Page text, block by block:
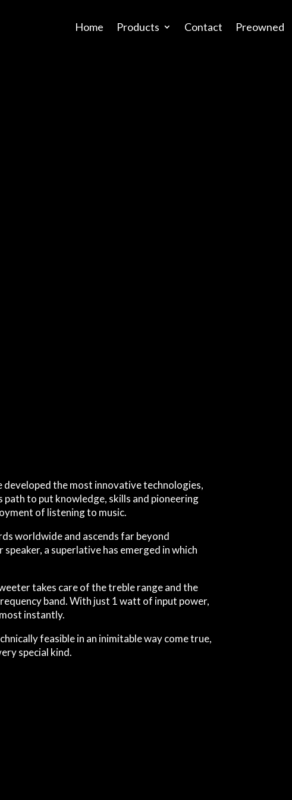
Home Products Contact Preowned
the most innovative technologies,
to put knowledge, skills and pioneering
of listening to music.
worldwide and ascends far beyond
a superlative has emerged in which
takes care of the treble range and the
band. With just 1 watt of input power,
instantly.
feasible in an inimitable way come true,
special kind.